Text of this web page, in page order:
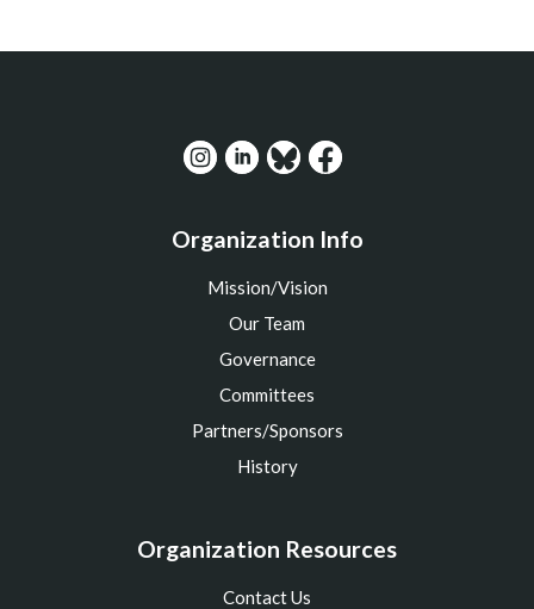
Organization Info
Mission/Vision
Our Team
Governance
Committees
Partners/Sponsors
History
Organization Resources
Contact Us